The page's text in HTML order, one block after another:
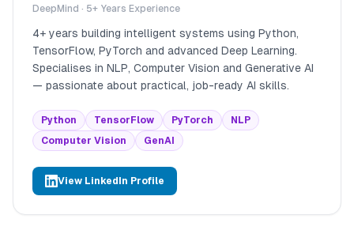
DeepMind · 5+ Years Experience
4+ years building intelligent systems using Python,
TensorFlow, PyTorch and advanced Deep Learning.
Specialises in NLP, Computer Vision and Generative AI
— passionate about practical, job-ready AI skills.
Python TensorFlow PyTorch
NLP
Computer Vision
GenAI
View LinkedIn Profile